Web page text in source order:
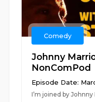
Comedy
Johnny
NonComPod
Episode Date:
I’m joined by